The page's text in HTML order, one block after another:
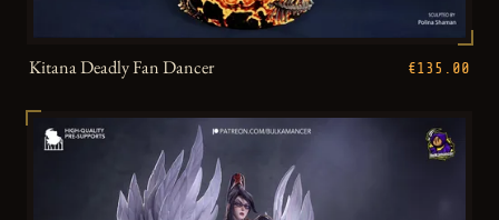
Kitana Deadly Fan Dancer €135.00